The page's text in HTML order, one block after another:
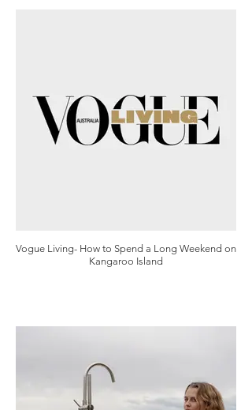
Vogue Living- How to Spend a Long Weekend on
Kangaroo Island